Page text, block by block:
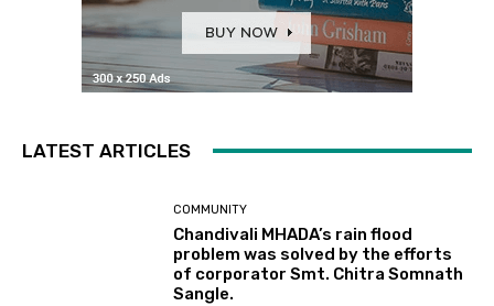
LATEST ARTICLES
COMMUNITY
Chandivali MHADA’s rain flood
problem was solved by the efforts
of corporator Smt. Chitra Somnath
Sangle.